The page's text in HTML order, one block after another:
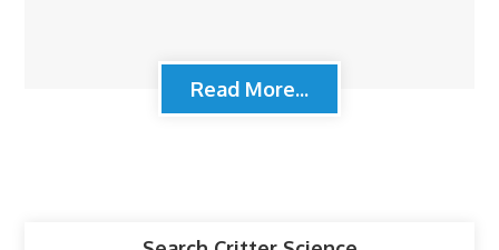
Read More...